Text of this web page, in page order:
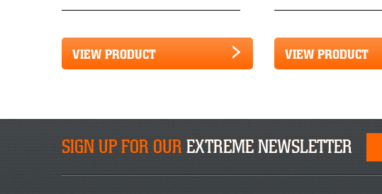
VIEW PRODUCT VIEW PRODUCT
SIGN UP FOR OUREXTREME NEWSLETTER